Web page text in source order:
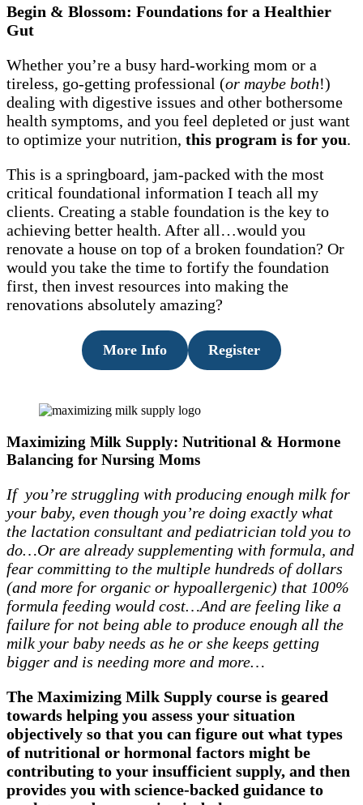
Begin & Blossom: Foundations for a Healthier
Gut
Whether you’re a busy hard-working mom or a
tireless, go-getting professional (or maybe both!)
dealing with digestive issues and other bothersome
health symptoms, and you feel depleted or just want
to optimize your nutrition, this program is for you.
This is a springboard, jam-packed with the most
critical foundational information I teach all my
clients. Creating a stable foundation is the key to
achieving better health. After all…would you
renovate a house on top of a broken foundation? Or
would you take the time to fortify the foundation
first, then invest resources into making the
renovations absolutely amazing?
More Info Register
Maximizing Milk Supply: Nutritional & Hormone
Balancing for Nursing Moms
If you’re struggling with producing enough milk for
your baby, even though you’re doing exactly what
the lactation consultant and pediatrician told you to
do…Or are already supplementing with formula, and
fear committing to the multiple hundreds of dollars
(and more for organic or hypoallergenic) that 100%
formula feeding would cost…And are feeling like a
failure for not being able to produce enough all the
milk your baby needs as he or she keeps getting
bigger and is needing more and more…
The Maximizing Milk Supply course is geared
towards helping you assess your situation
objectively so that you can figure out what types
of nutritional or hormonal factors might be
contributing to your insufficient supply, and then
provides you with science-backed guidance to